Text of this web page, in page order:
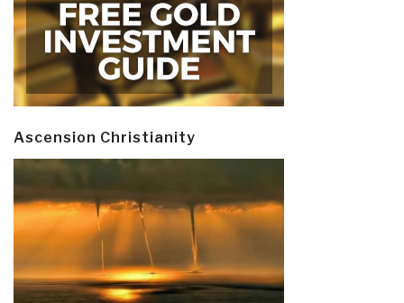
Ascension Christianity